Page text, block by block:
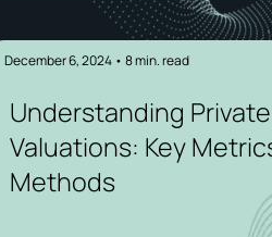
December 6, 2024• 8min. read
Understanding
Valuations: Key
Methods